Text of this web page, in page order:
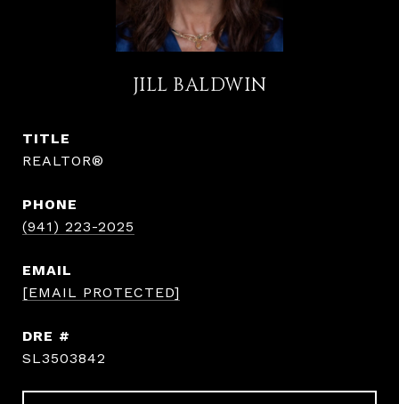
JILL BALDWIN
TITLE
REALTOR®
PHONE
(941) 223-2025
EMAIL
[EMAIL PROTECTED]
DRE #
SL3503842